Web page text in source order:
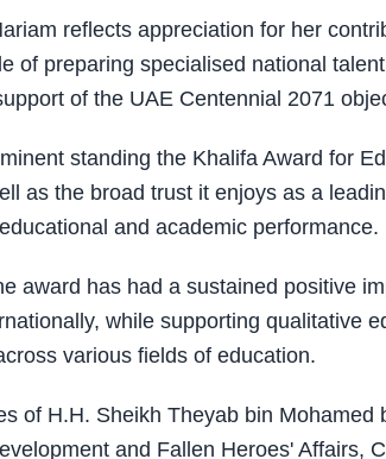
reflects appreciation for her
of preparing specialised national
of the UAE Centennial 2071
standing the Khalifa Award for
as the broad trust it enjoys as a
and academic performance.
award has had a sustained positive
while supporting qualitative
various fields of education.
of H.H. Sheikh Theyab bin Mohamed
and Fallen Heroes' Affairs,